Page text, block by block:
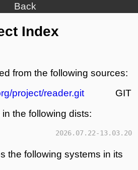
Back
Index
from the following sources:
project/reader.git
GIT
the following dists:
2026.07.22-13.03.20
the following systems in its